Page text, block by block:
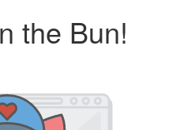
the Bun!